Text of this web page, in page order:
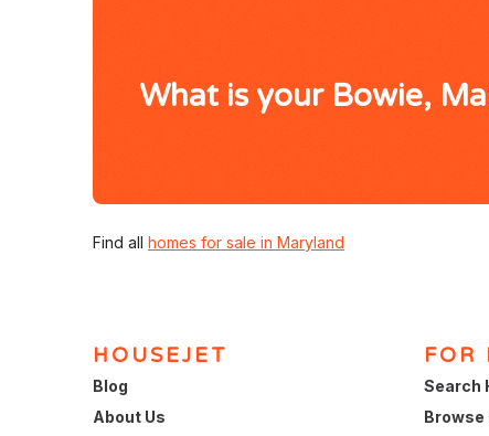
What is your Bowie,
Find all homes for sale in Maryland
HOUSEJET
Blog
About Us
FOR
Search
Browse